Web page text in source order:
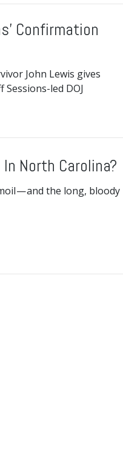
Confirmation
John Lewis gives
led DOJ
North Carolina?
— and the long, bloody